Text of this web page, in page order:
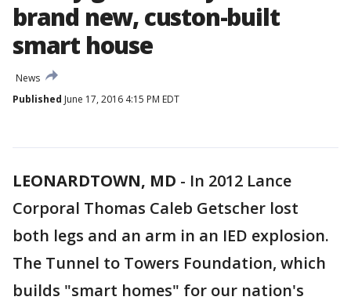
brand new, custon-built
smart house
News
Published June 17, 2016 4:15 PM EDT
LEONARDTOWN, MD - In 2012 Lance
Corporal Thomas Caleb Getscher lost
both legs and an arm in an IED explosion.
The Tunnel to Towers Foundation, which
builds "smart homes" for our nation's